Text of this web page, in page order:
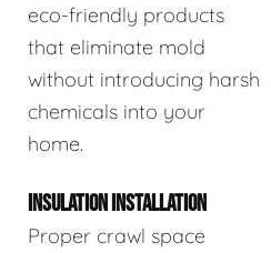
eco-friendly products
that eliminate mold
without introducing harsh
chemicals into your
home.
INSULATION INSTALLATION
Proper crawl space